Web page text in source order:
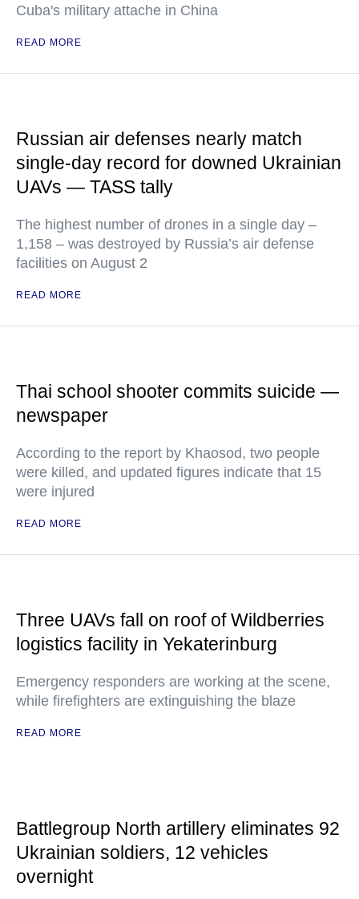
Cuba's military attache in China
READ MORE
Russian air defenses nearly match
single-day record for downed Ukrainian
UAVs — TASS tally
The highest number of drones in a single day –
1,158 – was destroyed by Russia’s air defense
facilities on August 2
READ MORE
Thai school shooter commits suicide —
newspaper
According to the report by Khaosod, two people
were killed, and updated figures indicate that 15
were injured
READ MORE
Three UAVs fall on roof of Wildberries
logistics facility in Yekaterinburg
Emergency responders are working at the scene,
while firefighters are extinguishing the blaze
READ MORE
Battlegroup North artillery eliminates 92
Ukrainian soldiers, 12 vehicles
overnight